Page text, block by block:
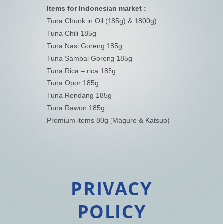
Items for Indonesian market :
Tuna Chunk in Oil (185g) & 1800g)
Tuna Chili 185g
Tuna Nasi Goreng 185g
Tuna Sambal Goreng 185g
Tuna Rica – rica 185g
Tuna Opor 185g
Tuna Rendang 185g
Tuna Rawon 185g
Premium items 80g (Maguro & Katsuo)
PRIVACY
POLICY